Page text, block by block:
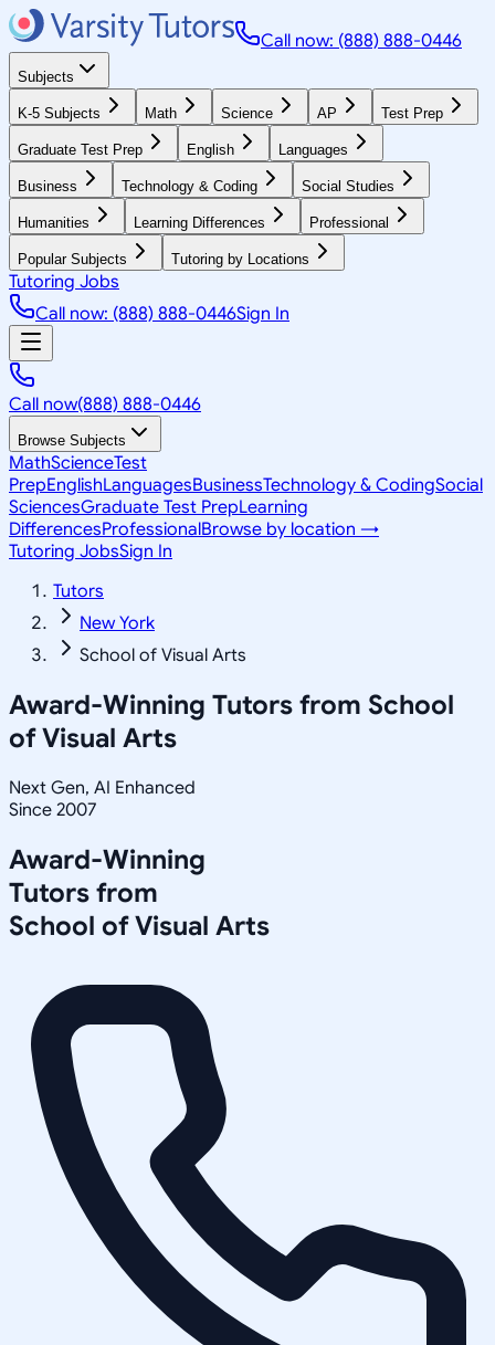
Call now: (888) 888-0446
Subjects
K-5 Subjects Math Science AP Test Prep
Graduate Test Prep English Languages
Business Technology & Coding Social Studies
Humanities Learning Differences Professional
Popular Subjects Tutoring by Locations
Tutoring Jobs
Call now: (888) 888-0446Sign In
Call now(888) 888-0446
Browse Subjects
MathScienceTest
PrepEnglishLanguagesBusinessTechnology & CodingSocial
SciencesGraduate Test PrepLearning
DifferencesProfessionalBrowse by location →
Tutoring JobsSign In
Tutors
New York
School of Visual Arts
Award-Winning Tutors from School
of Visual Arts
Next Gen, AI Enhanced
Since 2007
Award-Winning
Tutors from
School of Visual Arts